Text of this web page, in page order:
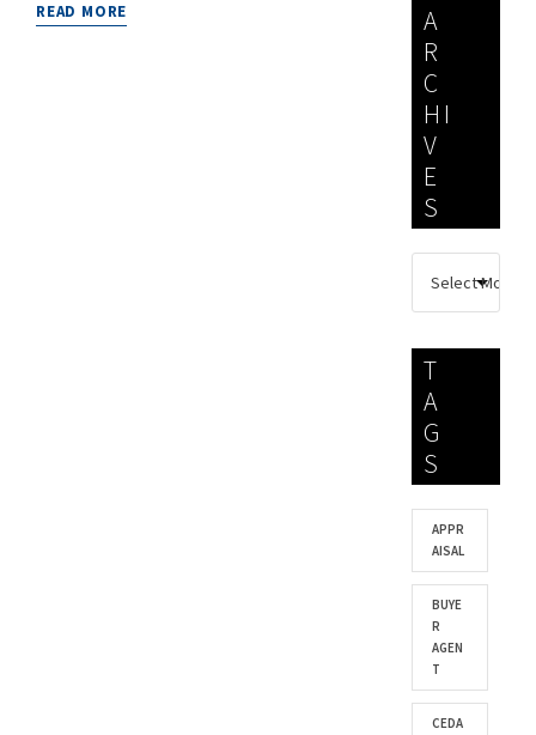
READ MORE
A
R
C
HI
V
E
S
T
A
G
S
APPR
AISAL
BUYE
R
AGEN
T
CEDA